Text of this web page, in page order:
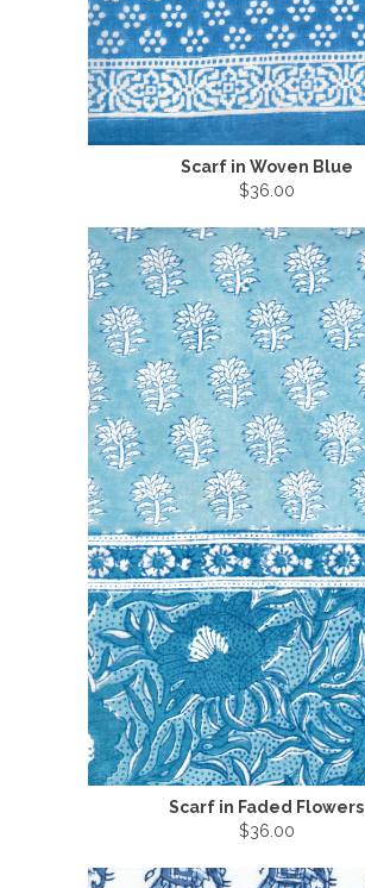
Scarf in Woven Blue
$36.00
Scarf in Faded Flowers
$36.00